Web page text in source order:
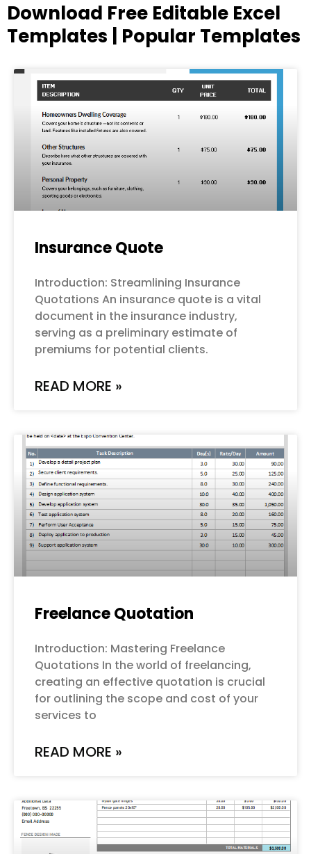
Download Free Editable Excel
Templates | Popular Templates
Insurance Quote
Introduction: Streamlining Insurance
Quotations An insurance quote is a vital
document in the insurance industry,
serving as a preliminary estimate of
premiums for potential clients.
READ MORE »
Freelance Quotation
Introduction: Mastering Freelance
Quotations In the world of freelancing,
creating an effective quotation is crucial
for outlining the scope and cost of your
services to
READ MORE »
PagePagePagePagePage